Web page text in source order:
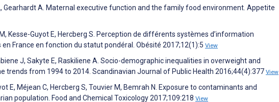
Gearhardt A. Maternal executive function and the family food environment. Appetite
Kesse-Guyot E, Hercberg S. Perception de différents systèmes d’information
France en fonction du statut pondéral. Obésité 2017;12(1):5 View
J, Sakyte E, Raskiliene A. Socio-demographic inequalities in overweight and
trends from 1994 to 2014. Scandinavian Journal of Public Health 2016;44(4):377 View
E, Méjean C, Hercberg S, Touvier M, Bemrah N. Exposure to contaminants and
population. Food and Chemical Toxicology 2017;109:218 View